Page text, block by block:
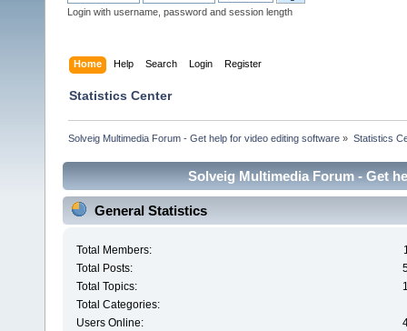
Login with username, password and session length
Home Help Search Login Register
Statistics Center
Solveig Multimedia Forum - Get help for video editing software » Statistics
Solveig Multimedia Forum - Get
General Statistics
Total Members:
Total Posts:
Total Topics:
Total Categories:
Users Online: